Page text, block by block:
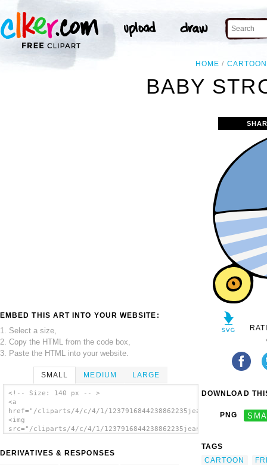
HOME CARTOON
BABY
EMBED THIS ART INTO YOUR WEBSITE:
1. Select a size,
2. Copy the HTML from the code box,
3. Paste the HTML into your website.
SMALL MEDIUM LARGE
<!-- Size: 140 px -- >
<a
href="/cliparts/4/c/4/1/
<img
src="/cliparts/4/c/4/1/
DERIVATIVES & RESPONSES
DOWNLOAD
PNG
TAGS
CARTOON